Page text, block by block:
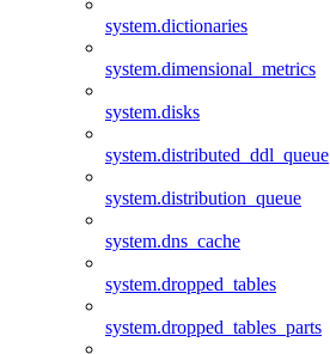
system.dictionaries
system.dimensional_metrics
system.disks
system.distributed_ddl_queue
system.distribution_queue
system.dns_cache
system.dropped_tables
system.dropped_tables_parts